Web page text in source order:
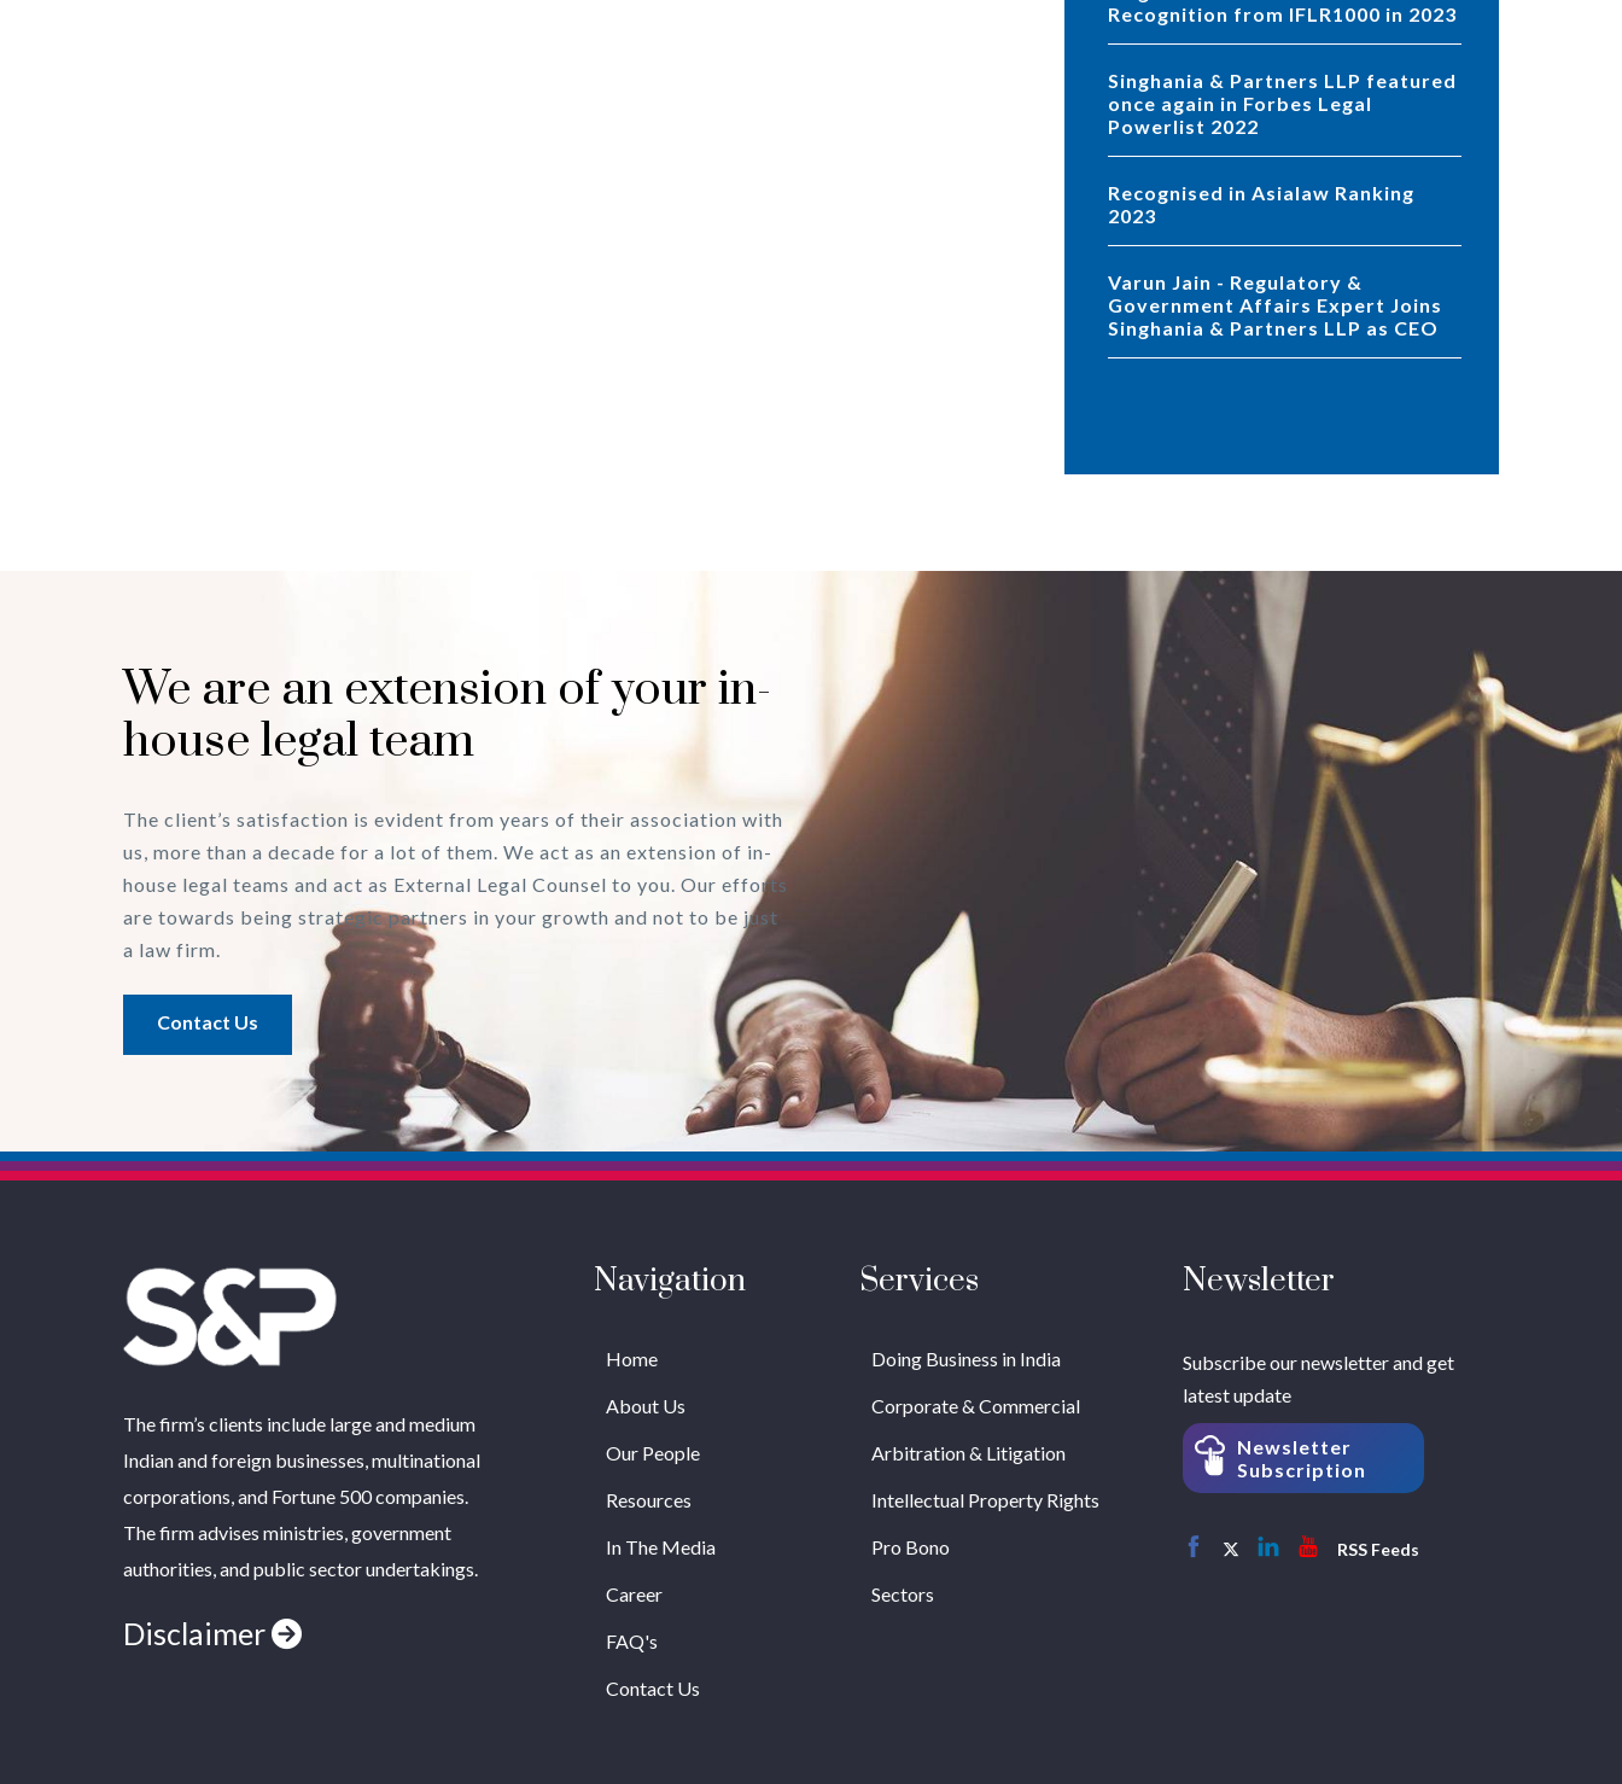
Recognition from IFLR1000 in 2023
Singhania & Partners LLP featured
once again in Forbes Legal
Powerlist 2022
Recognised in Asialaw Ranking
2023
Varun Jain - Regulatory &
Government Affairs Expert Joins
Singhania & Partners LLP as CEO
We are an extension of your in-
house legal team
The client’s satisfaction is evident from years of their association with
us, more than a decade for a lot of them. We act as an extension of in-
house legal teams and act as External Legal Counsel to you. Our efforts
are towards being strategic partners in your growth and not to be just
a law firm.
Contact Us
The firm’s clients include large and medium
Indian and foreign businesses, multinational
corporations, and Fortune 500 companies.
The firm advises ministries, government
authorities, and public sector undertakings.
Disclaimer
Navigation
Home
About Us
Our People
Resources
In The Media
Career
FAQ's
Contact Us
Services
Doing Business in India
Corporate & Commercial
Arbitration & Litigation
Intellectual Property Rights
Pro Bono
Sectors
Newsletter
Subscribe our newsletter and get
latest update
Newsletter
Subscription
RSS Feeds